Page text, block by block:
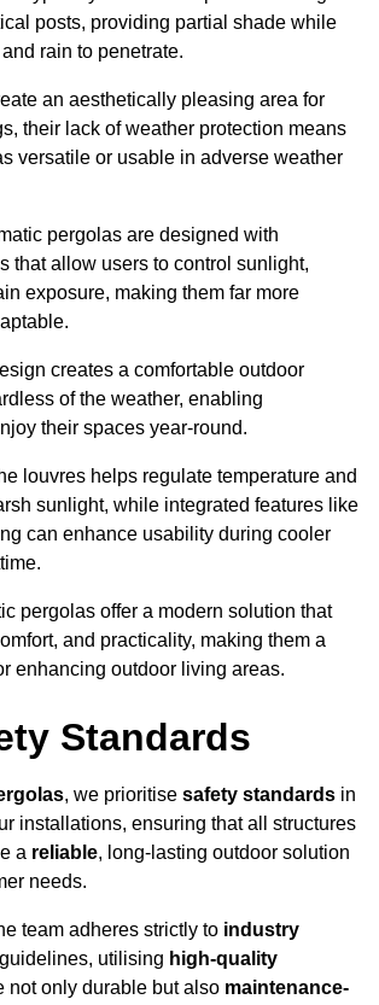
posts, providing partial shade while
rain to penetrate.
an aesthetically pleasing area for
their lack of weather protection means
versatile or usable in adverse weather
pergolas are designed with
that allow users to control sunlight,
exposure, making them far more
creates a comfortable outdoor
of the weather, enabling
their spaces year-round.
louvres helps regulate temperature and
sunlight, while integrated features like
can enhance usability during cooler
pergolas offer a modern solution that
and practicality, making them a
enhancing outdoor living areas.
Standards
, we prioritise safety standards in
installations, ensuring that all structures
a reliable, long-lasting outdoor solution
needs.
team adheres strictly to industry
utilising high-quality
not only durable but also maintenance-